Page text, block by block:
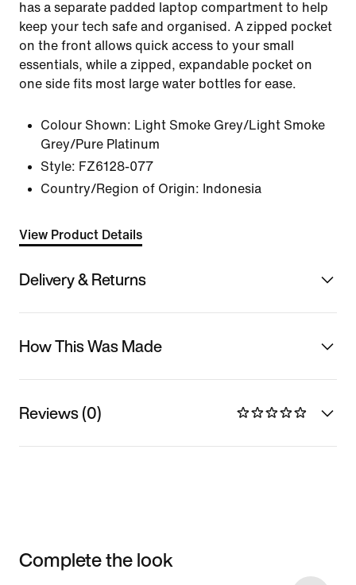
has a separate padded laptop compartment to help
keep your tech safe and organised. A zipped pocket
on the front allows quick access to your small
essentials, while a zipped, expandable pocket on
one side fits most large water bottles for ease.
Colour Shown: Light Smoke Grey/Light Smoke
Grey/Pure Platinum
Style: FZ6128-077
Country/Region of Origin: Indonesia
View Product Details
Delivery & Returns
How This Was Made
Reviews (0)
Complete the look